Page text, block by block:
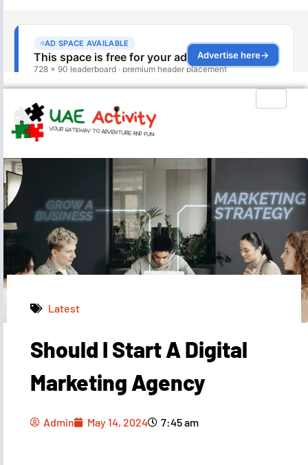
Admin May 14, 2024 7:45 am
Latest
Should I Start A Digital
Marketing Agency
Admin May 14, 2024 7:45 am